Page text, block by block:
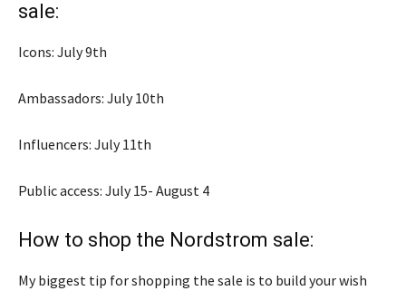
sale:
Icons: July 9th
Ambassadors: July 10th
Influencers: July 11th
Public access: July 15- August 4
How to shop the Nordstrom sale:
My biggest tip for shopping the sale is to build your wish